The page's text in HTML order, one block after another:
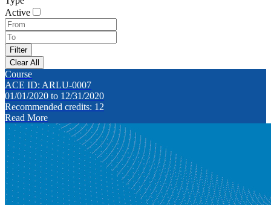
Active
Course
ACE ID: ARLU-0007
01/01/2020 to 12/31/2020
Recommended credits: 12
Read More